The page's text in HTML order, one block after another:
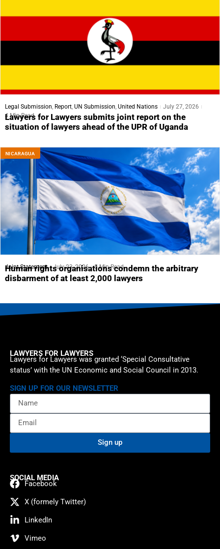
Legal Submission, Report, UN Submission, United Nations
July 27, 2026
4 Min Read
Lawyers for Lawyers submits joint report on the
situation of lawyers ahead of the UPR of Uganda
NICARAGUA
Joint Statement July 23, 2026 5 Min Read
Human rights organisations condemn the arbitrary
disbarment of at least 2,000 lawyers
LAWYERS FOR LAWYERS
Lawyers for Lawyers was granted ‘Special Consultative
status’ with the UN Economic and Social Council in 2013.
SIGN UP FOR OUR NEWSLETTER
Sign up
SOCIAL MEDIA
Facebook
X (formely Twitter)
LinkedIn
Vimeo